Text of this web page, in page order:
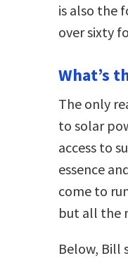
is also the
over sixty
What’s
The only
to solar
access to
essence
come to
but all the
Below, Bill